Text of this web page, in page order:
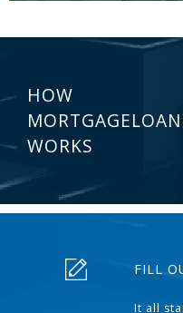
HOW
WORKS
FILL
It all